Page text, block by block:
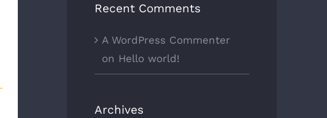
Recent Comments
A WordPress Commenter
on Hello world!
Archives